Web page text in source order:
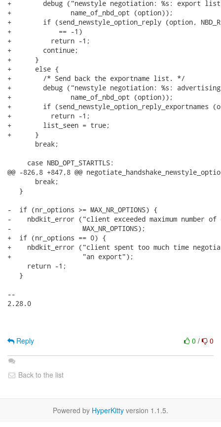
+        debug ("newstyle negotiation: %s: export
+               name_of_nbd_opt (option));
+        if (send_newstyle_option_reply (option,
+            == -1)
+          return -1;
+        continue;
+      }
+      else {
+        /* Send back the exportname list. */
+        debug ("newstyle negotiation: %s:
+               name_of_nbd_opt (option));
+        if (send_newstyle_option_reply_exportnames
+          return -1;
+        list_seen = true;
+      }
       break;
     case NBD_OPT_STARTTLS:
@@ -826,8 +847,8 @@
       break;
   }
-  if (nr_options >= MAX_NR_OPTIONS) {
-    nbdkit_error ("client exceeded maximum number
-                  MAX_NR_OPTIONS);
+  if (nr_options == 0) {
+    nbdkit_error ("client spent too much time
+                  "an export");
     return -1;
   }
--
2.28.0
0 / 0
Reply
Back to the list
Powered by HyperKitty version 1.1.5.